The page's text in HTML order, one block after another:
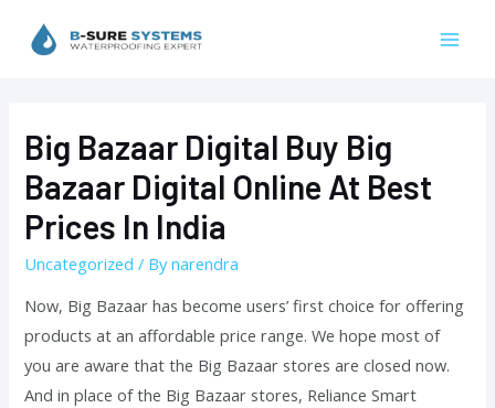
Big Bazaar Digital Buy Big
Bazaar Digital Online At Best
Prices In India
Uncategorized / Bynarendra
Now, Big Bazaar has become users’ first choice for offering
products at an affordable price range. We hope most of
you are aware that the Big Bazaar stores are closed now.
And in place of the Big Bazaar stores, Reliance Smart